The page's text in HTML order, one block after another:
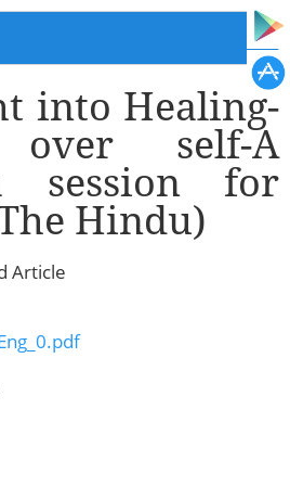
into Healing-
over self-A
session for
Hindu)
Article